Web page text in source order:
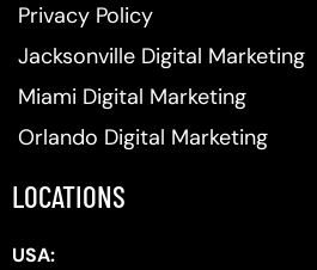
Privacy Policy
Jacksonville Digital Marketing
Miami Digital Marketing
Orlando Digital Marketing
LOCATIONS
USA: